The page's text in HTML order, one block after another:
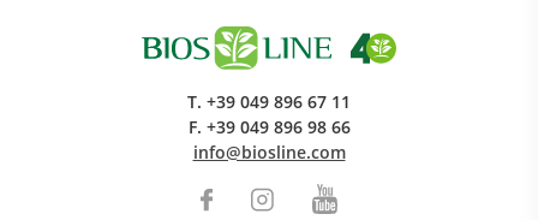
T. +39 049 896 67 11
F. +39 049 896 98 66
info@biosline.com